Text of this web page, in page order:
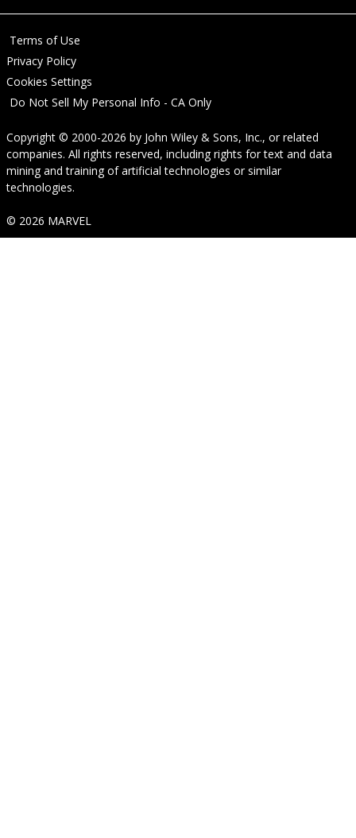
Terms of Use
Privacy Policy
Cookies Settings
Do Not Sell My Personal Info - CA Only
Copyright © 2000-2026 by John Wiley & Sons, Inc., or related
companies. All rights reserved, including rights for text and data
mining and training of artificial technologies or similar
technologies.
© 2026 MARVEL